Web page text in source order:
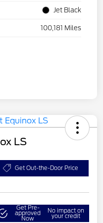
Jet Black
100,181 Miles
LS
Get Out-the-Door Price
Get Pre-
approved
Now
No impact on
your credit